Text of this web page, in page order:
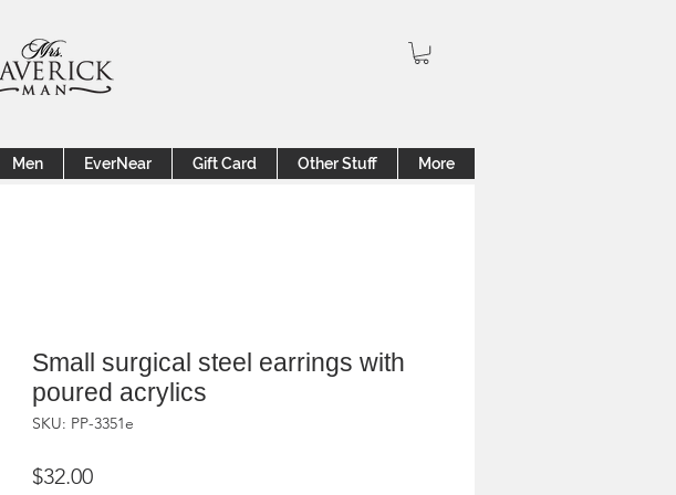
Men EverNear Gift Card Other Stuff More
Small surgical steel earrings with
poured acrylics
SKU: PP-3351e
$32.00Price